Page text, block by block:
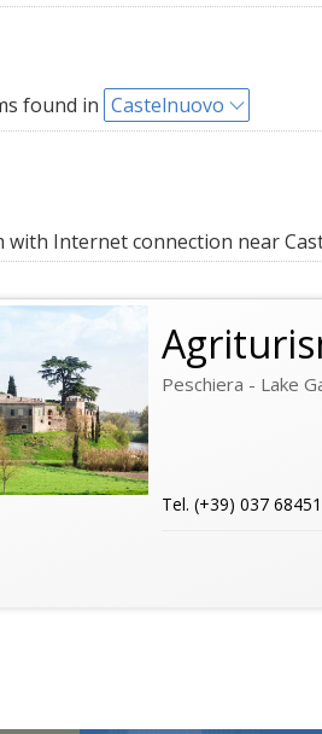
found in Castelnuovo
with Internet connection near
Peschiera - Lake
Tel. (+39) 037